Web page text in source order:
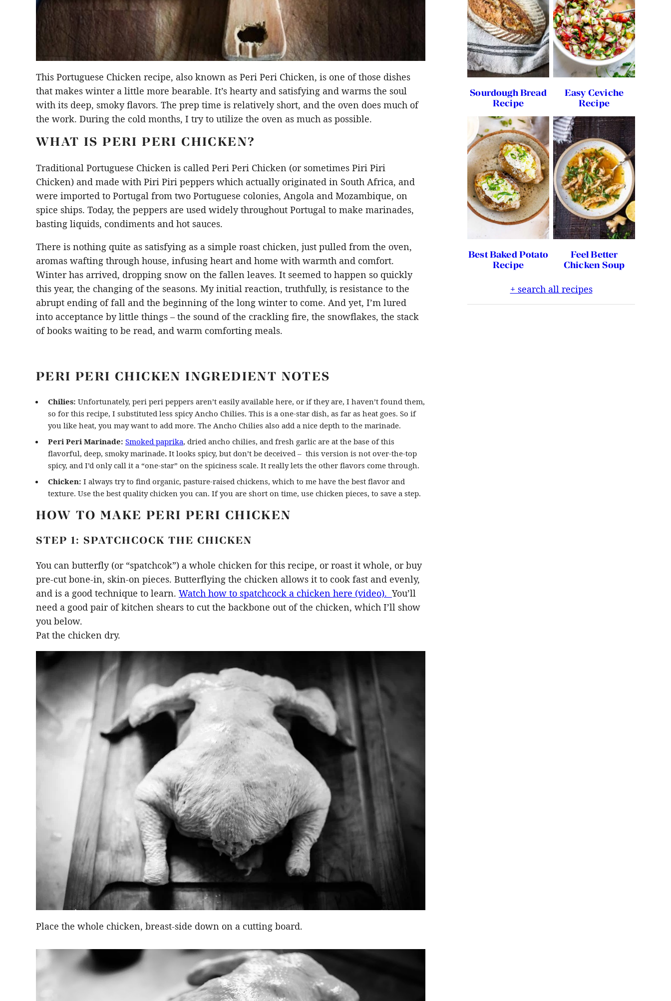
This Portuguese Chicken recipe, also known as Peri Peri Chicken, is one of those dishes
that makes winter a little more bearable. It’s hearty and satisfying and warms the soul
with its deep, smoky flavors. The prep time is relatively short, and the oven does much of
the work. During the cold months, I try to utilize the oven as much as possible.
WHAT IS PERI PERI CHICKEN?
Traditional Portuguese Chicken is called Peri Peri Chicken (or sometimes Piri Piri
Chicken) and made with Piri Piri peppers which actually originated in South Africa, and
were imported to Portugal from two Portuguese colonies, Angola and Mozambique, on
spice ships. Today, the peppers are used widely throughout Portugal to make marinades,
basting liquids, condiments and hot sauces.
There is nothing quite as satisfying as a simple roast chicken, just pulled from the oven,
aromas wafting through house, infusing heart and home with warmth and comfort.
Winter has arrived, dropping snow on the fallen leaves. It seemed to happen so quickly
this year, the changing of the seasons. My initial reaction, truthfully, is resistance to the
abrupt ending of fall and the beginning of the long winter to come. And yet, I’m lured
into acceptance by little things – the sound of the crackling fire, the snowflakes, the stack
of books waiting to be read, and warm comforting meals.
PERI PERI CHICKEN INGREDIENT NOTES
Chilies: Unfortunately, peri peri peppers aren’t easily available here, or if they are, I haven’t found them,
so for this recipe, I substituted less spicy Ancho Chilies. This is a one-star dish, as far as heat goes. So if
you like heat, you may want to add more. The Ancho Chilies also add a nice depth to the marinade.
Peri Peri Marinade: Smoked paprika, dried ancho chilies, and fresh garlic are at the base of this
flavorful, deep, smoky marinade. It looks spicy, but don’t be deceived – this version is not over-the-top
spicy, and I’d only call it a “one-star” on the spiciness scale. It really lets the other flavors come through.
Chicken: I always try to find organic, pasture-raised chickens, which to me have the best flavor and
texture. Use the best quality chicken you can. If you are short on time, use chicken pieces, to save a step.
HOW TO MAKE PERI PERI CHICKEN
STEP 1: SPATCHCOCK THE CHICKEN
You can butterfly (or “spatchcok”) a whole chicken for this recipe, or roast it whole, or buy
pre-cut bone-in, skin-on pieces. Butterflying the chicken allows it to cook fast and evenly,
and is a good technique to learn. Watch how to spatchcock a chicken here (video). You’ll
need a good pair of kitchen shears to cut the backbone out of the chicken, which I’ll show
you below.
Pat the chicken dry.
Place the whole chicken, breast-side down on a cutting board.
Sourdough Bread
Recipe
Easy Ceviche
Recipe
Best Baked Potato
Recipe
Feel Better
Chicken Soup
+ search all recipes